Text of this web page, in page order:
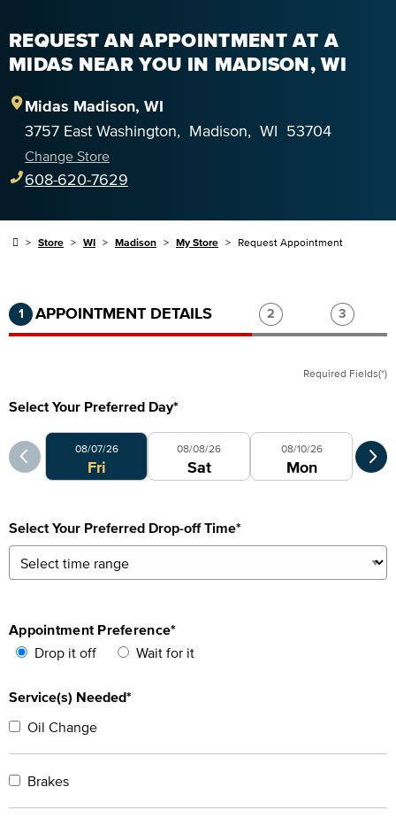
REQUEST AN APPOINTMENT AT A
MIDAS NEAR YOU IN MADISON, WI
Midas Madison, WI
3757 East Washington, Madison, WI 53704
Change Store
608-620-7629
Store WI Madison My Store Request Appointment
Step 1 of 3.Current:Completed:
1 APPOINTMENT DETAILS Step 2 of 3.
2 Step 3
3
Required Fields(*)
Select Your Preferred Day*
Select Your Preferred Day
08/07/26
Fri
08/08/26
Sat
08/10/26
Mon
Select Your Preferred Drop-off Time*
Appointment Preference*
Drop it off
Wait for it
Service(s) Needed*
Oil Change
Brakes